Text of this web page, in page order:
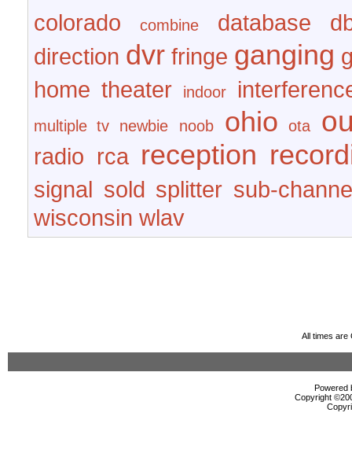
colorado
combine database
direction dvr fringe ganging
home theater
indoor
multiple tv newbie noob ohio ota
radio rca reception
signal sold splitter sub-
wisconsin wlav
All times are
Powered
Copyright